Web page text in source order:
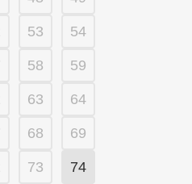
53 54
58 59
63 64
68 69
73 74